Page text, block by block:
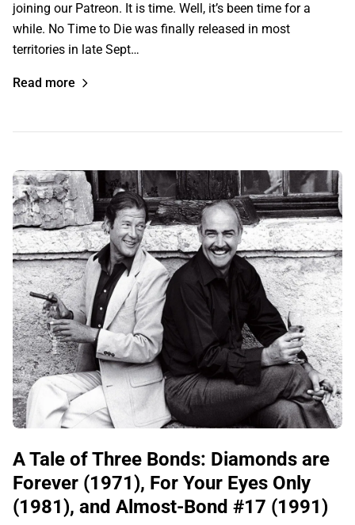
joining our Patreon. It is time. Well, it’s been time for a
while. No Time to Die was finally released in most
territories in late Sept…
Read more
A Tale of Three Bonds: Diamonds are
Forever (1971), For Your Eyes Only
(1981), and Almost-Bond #17 (1991)